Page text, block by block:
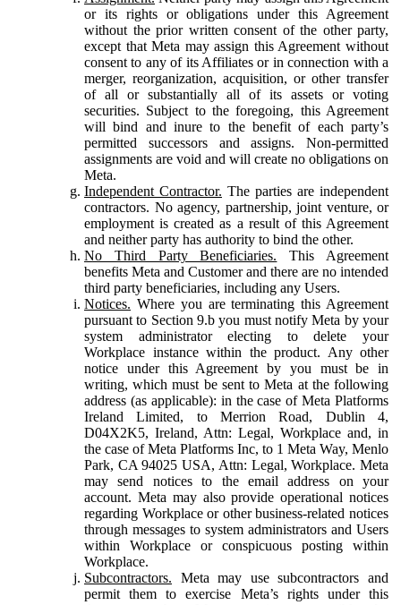
or its rights or obligations under this Agreement
without the prior written consent of the other party,
except that Meta may assign this Agreement without
consent to any of its Affiliates or in connection with a
merger, reorganization, acquisition, or other transfer
of all or substantially all of its assets or voting
securities. Subject to the foregoing, this Agreement
will bind and inure to the benefit of each party’s
permitted successors and assigns. Non-permitted
assignments are void and will create no obligations on
Meta.
Independent Contractor. The parties are independent
contractors. No agency, partnership, joint venture, or
employment is created as a result of this Agreement
and neither party has authority to bind the other.
No Third Party Beneficiaries. This Agreement
benefits Meta and Customer and there are no intended
third party beneficiaries, including any Users.
Notices. Where you are terminating this Agreement
pursuant to Section 9.b you must notify Meta by your
system administrator electing to delete your
Workplace instance within the product. Any other
notice under this Agreement by you must be in
writing, which must be sent to Meta at the following
address (as applicable): in the case of Meta Platforms
Ireland Limited, to Merrion Road, Dublin 4,
D04X2K5, Ireland, Attn: Legal, Workplace and, in
the case of Meta Platforms Inc, to 1 Meta Way, Menlo
Park, CA 94025 USA, Attn: Legal, Workplace. Meta
may send notices to the email address on your
account. Meta may also provide operational notices
regarding Workplace or other business-related notices
through messages to system administrators and Users
within Workplace or conspicuous posting within
Workplace.
Subcontractors. Meta may use subcontractors and
permit them to exercise Meta’s rights under this